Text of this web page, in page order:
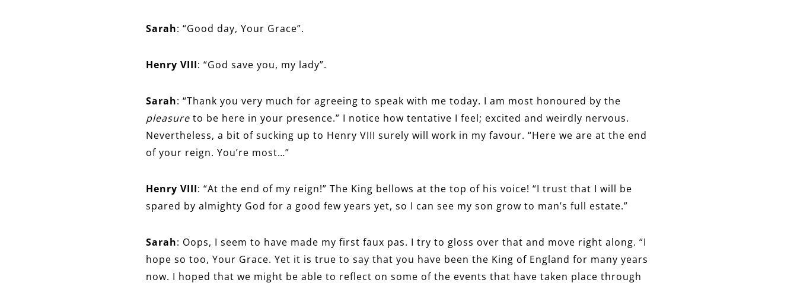
Sarah: “Good day, Your Grace”.
Henry VIII: “God save you, my lady”.
Sarah: “Thank you very much for agreeing to speak with me today. I am most honoured by the
pleasure to be here in your presence.” I notice how tentative I feel; excited and weirdly nervous.
Nevertheless, a bit of sucking up to Henry VIII surely will work in my favour. “Here we are at the end
of your reign. You’re most…”
Henry VIII: “At the end of my reign!” The King bellows at the top of his voice! “I trust that I will be
spared by almighty God for a good few years yet, so I can see my son grow to man’s full estate.”
Sarah: Oops, I seem to have made my first faux pas. I try to gloss over that and move right along. “I
hope so too, Your Grace. Yet it is true to say that you have been the King of England for many years
now. I hoped that we might be able to reflect on some of the events that have taken place through